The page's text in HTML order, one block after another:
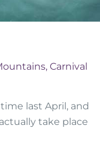
, Carnival
last April, and
take place